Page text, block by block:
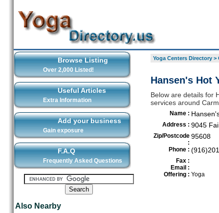
Browse Listing
Over 2,000 Listed!
Useful Articles
Extra Information
Add your business
Gain exposure
F.A.Q
Frequently Asked Questions
Also Nearby
Yoga Centers Directory>
Hansen's Hot
Below are details for
services around
Name :
Address : 9045
Zip/Postcode
:
95608
Phone :
Fax :
Email :
Offering : Yoga